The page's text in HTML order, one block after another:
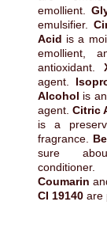
emollient.
emulsifier.
Acid is a
emollient,
antioxidant.
agent.
Alcohol is
agent.Citric
is a
fragrance.
sure
Coumarin
CI 19140 are